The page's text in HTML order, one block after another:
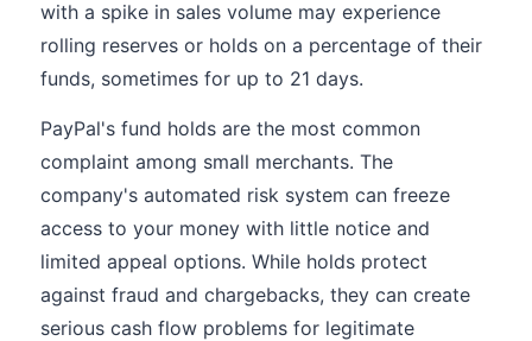
with a spike in sales volume may experience
rolling reserves or holds on a percentage of their
funds, sometimes for up to 21 days.
PayPal's fund holds are the most common
complaint among small merchants. The
company's automated risk system can freeze
access to your money with little notice and
limited appeal options. While holds protect
against fraud and chargebacks, they can create
serious cash flow problems for legitimate